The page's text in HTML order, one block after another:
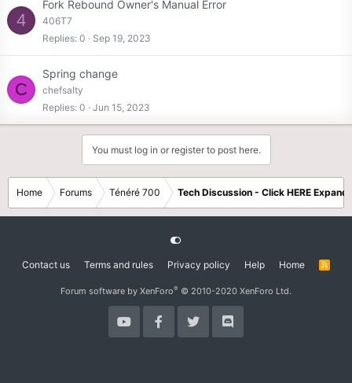
4
Fork Rebound Owner's Manual Error
406T7
Replies 0 Sep 19, 2023
C
Spring change
chefsalty
Replies 0 Jun 15, 2023
You must log in or register to post here.
Home Forums Ténéré 700 Tech Discussion - Click HERE
Contact us Terms and rules Privacy policy Help Home
R
Forum software by XenForo® © 2010-2020 XenForo Ltd.